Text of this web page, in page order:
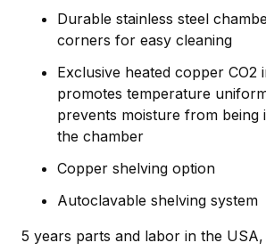
Durable stainless steel
corners for easy cleaning
Exclusive heated copper CO2
promotes temperature
prevents moisture from being
the chamber
Copper shelving option
Autoclavable shelving system
5 years parts and labor in the